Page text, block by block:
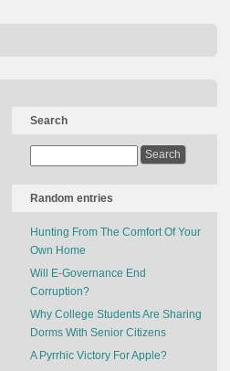
Search
Random entries
Hunting From The Comfort Of Your
Own Home
Will E-Governance End
Corruption?
Why College Students Are Sharing
Dorms With Senior Citizens
A Pyrrhic Victory For Apple?